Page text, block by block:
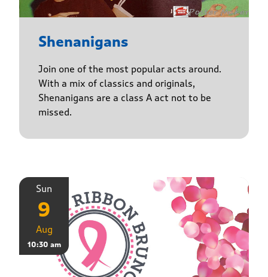
Shenanigans
Join one of the most popular acts around.
With a mix of classics and originals,
Shenanigans are a class A act not to be
missed.
Sun
9
Aug
10:30 am